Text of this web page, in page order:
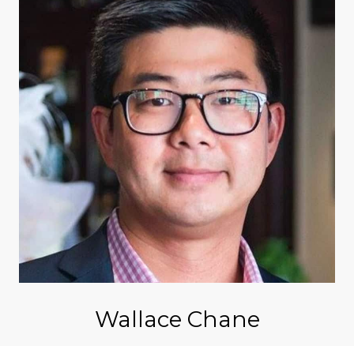
Wallace Chane